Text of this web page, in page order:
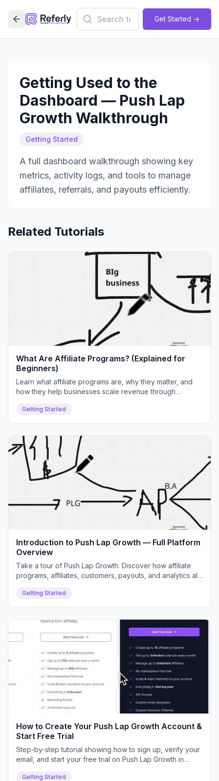
Get Started ->
Getting Used to the
Dashboard — Push Lap
Growth Walkthrough
Getting Started
A full dashboard walkthrough showing key
metrics, activity logs, and tools to manage
affiliates, referrals, and payouts efficiently.
Related Tutorials
What Are Affiliate Programs? (Explained for
Beginners)
Learn what affiliate programs are, why they matter, and
how they help businesses scale revenue through
challenges, and how Push Lap Growth solves them.
Getting Started
Introduction to Push Lap Growth — Full Platform
Overview
Take a tour of Push Lap Growth. Discover how affiliate
programs, affiliates, customers, payouts, and analytics all
Getting Started
How to Create Your Push Lap Growth Account &
Start Free Trial
Step-by-step tutorial showing how to sign up, verify your
email, and start your free trial on Push Lap Growth in
Getting Started